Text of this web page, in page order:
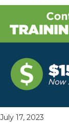
July 17, 2023